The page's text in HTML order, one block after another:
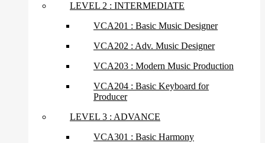
LEVEL 2 : INTERMEDIATE
VCA201 : Basic Music Designer
VCA202 : Adv. Music Designer
VCA203 : Modern Music Production
VCA204 : Basic Keyboard for
Producer
LEVEL 3 : ADVANCE
VCA301 : Basic Harmony